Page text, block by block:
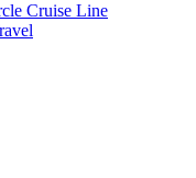
Cruise Line